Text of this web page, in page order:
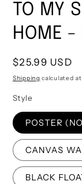
TO MY
HOME -
Regular
price
$25.99 USD
Shipping calculated
Style
POSTER
CANVAS
BLACK